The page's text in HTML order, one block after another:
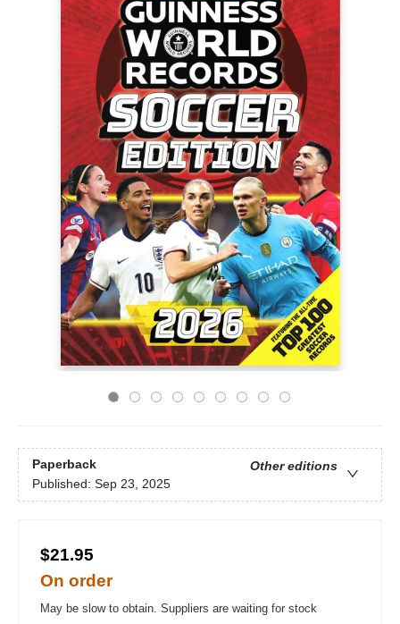
Paperback
Other editions
Published: Sep 23, 2025
$21.95
On order
May be slow to obtain. Suppliers are waiting for stock